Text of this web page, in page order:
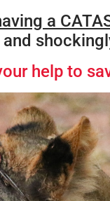
a
and
help to